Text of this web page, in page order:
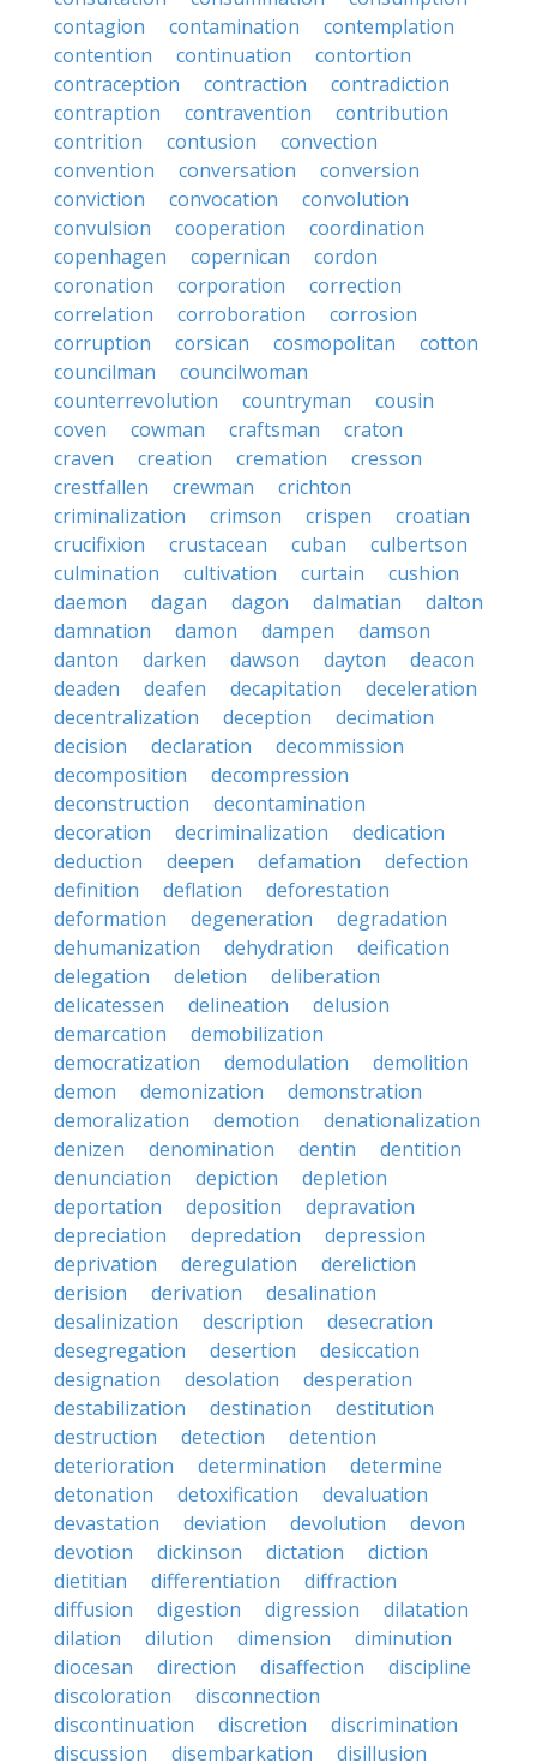
contagion
contamination
contemplation
contention
continuation
contortion
contraception
contraction
contradiction
contraption
contravention
contribution
contrition
contusion
convection
convention
conversation
conversion
conviction
convocation
convolution
convulsion
cooperation
coordination
copenhagen
copernican
cordon
coronation
corporation
correction
correlation
corroboration
corrosion
corruption
corsican cosmopolitan
cotton
councilman
councilwoman
counterrevolution
countryman
cousin
coven
cowman craftsman
craton
craven
creation cremation
cresson
crestfallen
crewman
crichton
criminalization
crimson crispen
croatian
crucifixion
crustacean cuban
culbertson
culmination
cultivation curtain
cushion
daemon
dagan dagon dalmatian
dalton
damnation
damon dampen
damson
danton
darken dawson dayton
deacon
deaden
deafen decapitation
deceleration
decentralization
deception
decimation
decision
declaration
decommission
decomposition
decompression
deconstruction
decontamination
decoration
decriminalization
dedication
deduction
deepen defamation
defection
definition
deflation
deforestation
deformation
degeneration
degradation
dehumanization
dehydration
deification
delegation
deletion
deliberation
delicatessen
delineation
delusion
demarcation
demobilization
democratization
demodulation
demolition
demon
demonization
demonstration
demoralization
demotion
denationalization
denizen
denomination dentin
dentition
denunciation
depiction
depletion
deportation
deposition
depravation
depreciation
depredation
depression
deprivation
deregulation
dereliction
derision
derivation
desalination
desalinization
description
desecration
desegregation
desertion
desiccation
designation
desolation
desperation
destabilization
destination
destitution
destruction
detection
detention
deterioration
determination
determine
detonation
detoxification
devaluation
devastation
deviation devolution
devon
devotion
dickinson dictation
diction
dietitian
differentiation
diffraction
diffusion
digestion digression
dilatation
dilation
dilution dimension
diminution
diocesan
direction disaffection
discipline
discoloration
disconnection
discontinuation
discretion
discrimination
discussion
disembarkation
disillusion